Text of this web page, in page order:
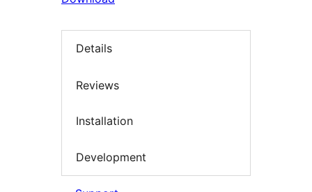
Details
Reviews
Installation
Development